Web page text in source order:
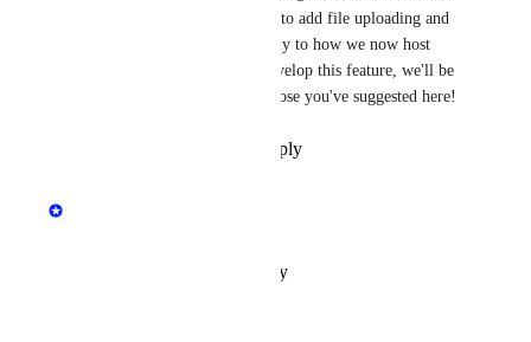
long time. In 2025, we intend to add file uploading and
hosting for raw assets (similarly to how we now host
finished files) and once we develop this feature, we'll be
able to include features like those you've suggested here!
Reply
Jen Hall
Reply